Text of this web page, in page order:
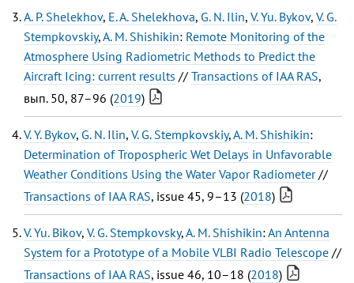
A. P. Shelekhov, E. A. Shelekhova, G. N. Ilin, V. Yu. Bykov, V. G.
Stempkovskiy,A. M. Shishikin: Remote Monitoring of the
Atmosphere Using Radiometric Methods to Predict the
Aircraft Icing: current results // Transactions of IAA RAS,
вып. 50, 87–96 (2019)
V. Y. Bykov, G. N. Ilin, V. G. Stempkovskiy,A. M. Shishikin:
Determination of Tropospheric Wet Delays in Unfavorable
Weather Conditions Using the Water Vapor Radiometer//
Transactions of IAA RAS, issue 45, 9–13 (2018)
V. Yu. Bikov, V. G. Stempkovsky,A. M. Shishikin:An Antenna
System for a Prototype of a Mobile VLBI Radio Telescope //
Transactions of IAA RAS, issue 46, 10–18 (2018)